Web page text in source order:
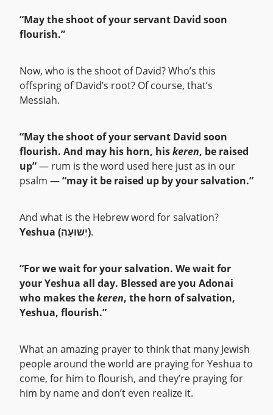
“May the shoot of your servant David soon
flourish.”
Now, who is the shoot of David? Who’s this
offspring of David’s root? Of course, that’s
Messiah.
“May the shoot of your servant David soon
flourish. And may his horn, hiskeren, be raised
up”— rum is the word used here just as in our
psalm —“may it be raised up by your salvation.”
And what is the Hebrew word for salvation?
Yeshua (יְשׁוּעָה).
“For we wait for your salvation. We wait for
your Yeshua all day. Blessed are you Adonai
who makes thekeren, the horn of salvation,
Yeshua, flourish.”
What an amazing prayer to think that many Jewish
people around the world are praying for Yeshua to
come, for him to flourish, and they’re praying for
him by name and don’t even realize it.